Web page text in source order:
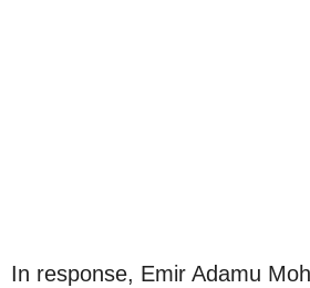
In response, Emir Adamu